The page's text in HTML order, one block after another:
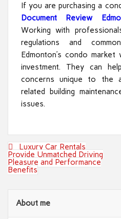
If you are purchasing a
Document Review
Working with
regulations and
Edmonton’s condo
investment. They can
concerns unique to the
related building
issues.
Post
navigation
Luxury Car Rentals
Provide Unmatched Driving
Pleasure and Performance
Benefits
About me